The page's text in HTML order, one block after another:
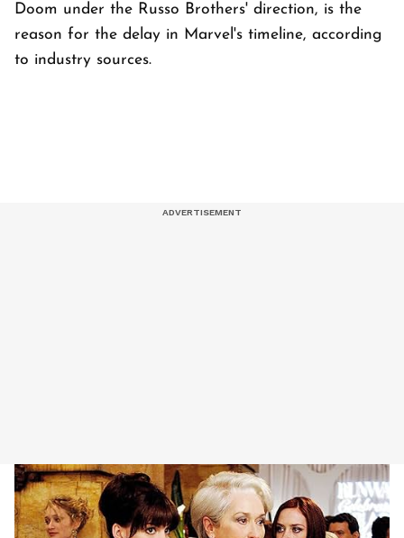
Doom under the Russo Brothers' direction, is the
reason for the delay in Marvel's timeline, according
to industry sources.